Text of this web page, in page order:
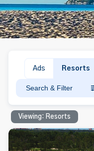
Ads Resorts
Search & Filter
Viewing: Resorts